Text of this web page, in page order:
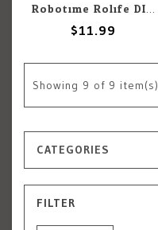
Robotime Rolife DIY Miniature Dollhouse Kit: Owl Storage Box
$11.99
Showing 9 of 9 item(s)
CATEGORIES
FILTER